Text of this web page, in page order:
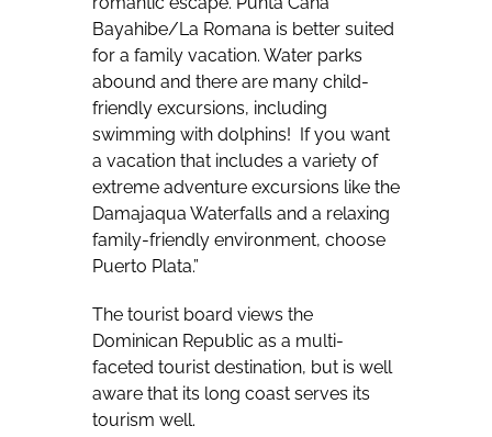
Bayahibe/La Romana is better suited
for a family vacation. Water parks
abound and there are many child-
friendly excursions, including
swimming with dolphins!
If you want
a vacation that includes a variety of
extreme adventure excursions like the
Damajaqua Waterfalls and a relaxing
family-friendly environment, choose
Puerto Plata.”
The tourist board views the
Dominican Republic as a multi-
faceted tourist destination, but is well
aware that its long coast serves its
tourism well.